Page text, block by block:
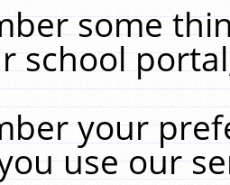
some
school
your
use our